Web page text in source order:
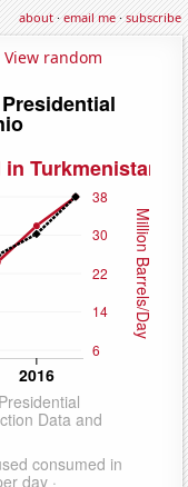
about·email me·subscribe
View random